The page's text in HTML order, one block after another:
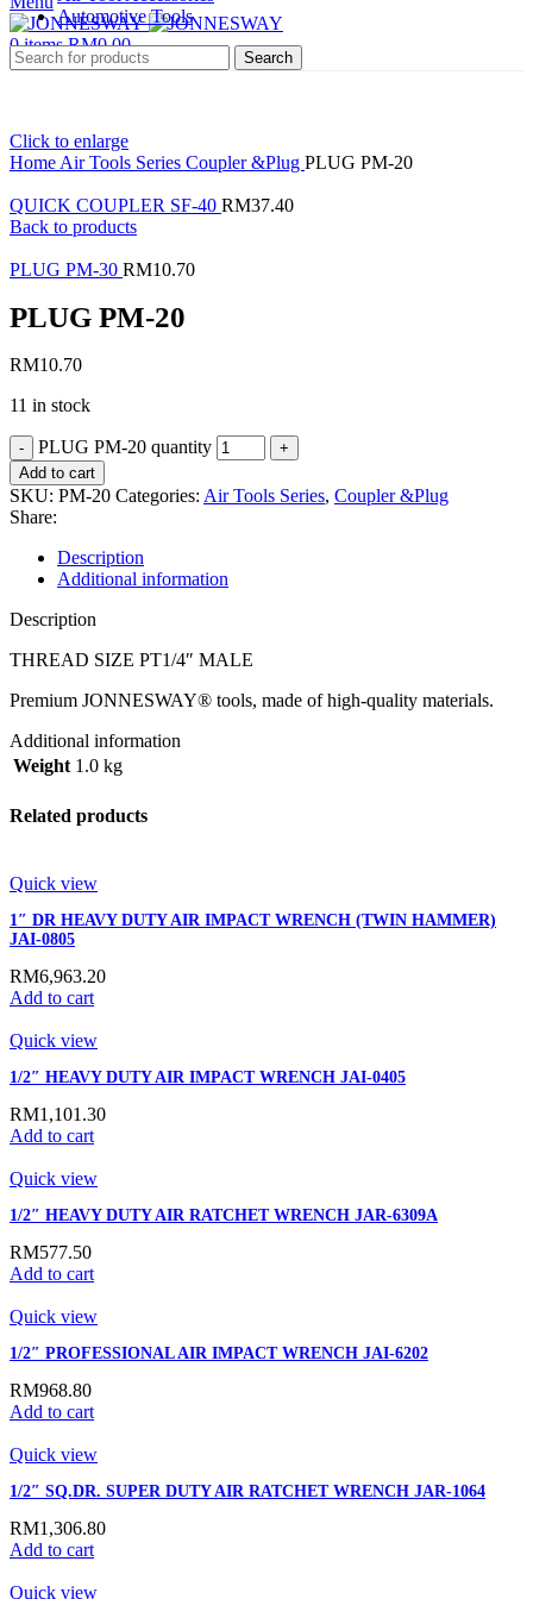
0items RM0.00
Automotive Tools
Search
Click to enlarge
Home Air Tools Series Coupler &Plug PLUG PM-20
QUICK COUPLER SF-40 RM37.40
Back to products
PLUG PM-30 RM10.70
PLUG PM-20
RM10.70
11 in stock
PLUG PM-20 quantity
Add to cart
SKU: PM-20 Categories: Air Tools Series, Coupler &Plug
Share:
Description
Additional information
Description
THREAD SIZE PT1/4″ MALE
Premium JONNESWAY® tools, made of high-quality materials.
Additional information
Weight 1.0 kg
Related products
Quick view
1″ DR HEAVY DUTY AIR IMPACT WRENCH (TWIN HAMMER)
JAI-0805
RM6,963.20
Add to cart
Quick view
1/2″ HEAVY DUTY AIR IMPACT WRENCH JAI-0405
RM1,101.30
Add to cart
Quick view
1/2″ HEAVY DUTY AIR RATCHET WRENCH JAR-6309A
RM577.50
Add to cart
Quick view
1/2″ PROFESSIONAL AIR IMPACT WRENCH JAI-6202
RM968.80
Add to cart
Quick view
1/2″ SQ.DR. SUPER DUTY AIR RATCHET WRENCH JAR-1064
RM1,306.80
Add to cart
Quick view